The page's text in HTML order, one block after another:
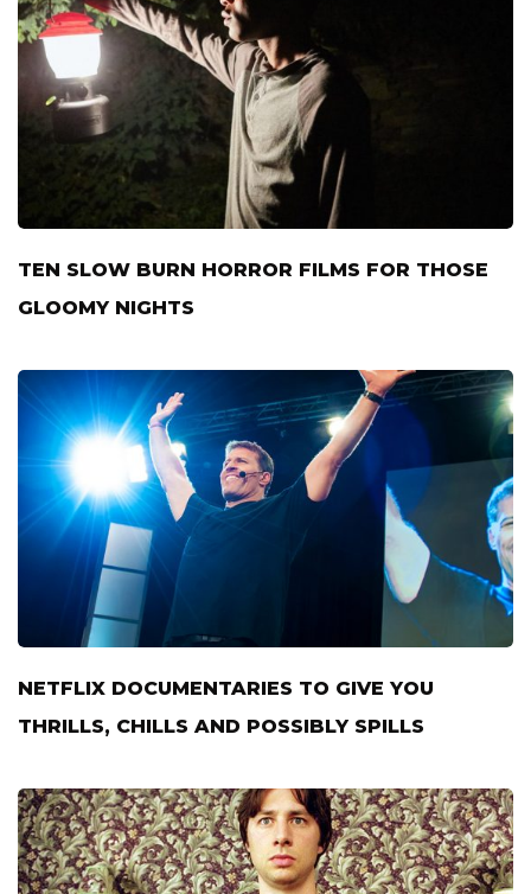
TEN SLOW BURN HORROR FILMS FOR THOSE
GLOOMY NIGHTS
NETFLIX DOCUMENTARIES TO GIVE YOU
THRILLS, CHILLS AND POSSIBLY SPILLS